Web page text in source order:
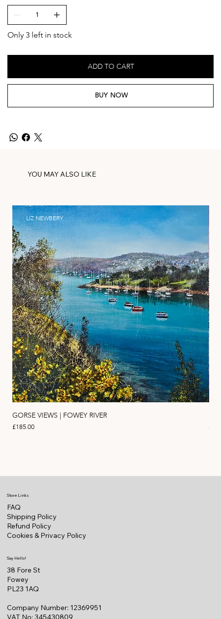
Only 3 left in stock
ADD TO CART
BUY NOW
YOU MAY ALSO LIKE
LIZ NEWBERY
GORSE VIEWS | FOWEY RIVER
Price
£185.00 Price
Store Links
FAQ
Shipping Policy
Refund Policy
Cookies & Privacy Policy
Say Hello!
38 Fore St
Fowey
PL23 1AQ
Company Number: 12369951
VAT No: 345430809